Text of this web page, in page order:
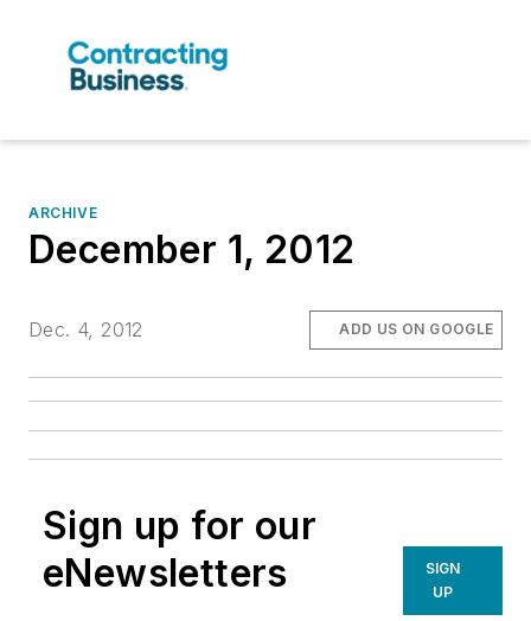
ARCHIVE
December 1, 2012
Dec. 4, 2012 ADD US ON GOOGLE
Sign up for our
eNewsletters
SIGN
UP